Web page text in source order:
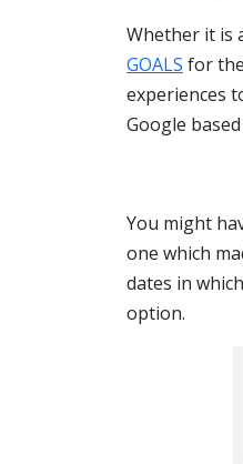
Whether it is
GOALS for
experiences
Google
You might
one which
dates in
option.